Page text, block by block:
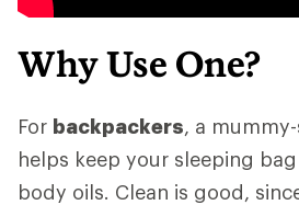
Why Use One?
For backpackers, a
helps keep your sleeping
body oils. Clean is good,